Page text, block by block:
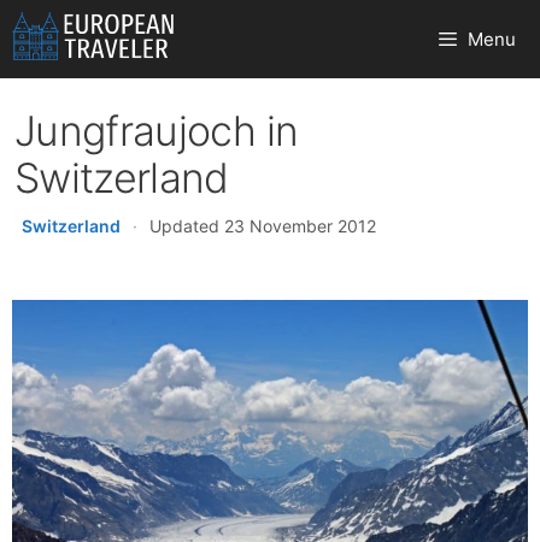
Skip
to
content
Menu
Jungfraujoch in
Switzerland
Switzerland · Updated 23 November 2012